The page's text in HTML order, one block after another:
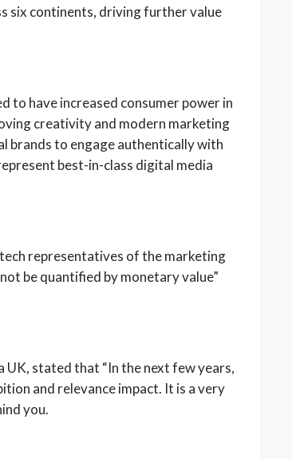
six continents, driving further value
to have increased consumer power in
creativity and modern marketing
brands to engage authentically with
best-in-class digital media
representatives of the marketing
be quantified by monetary value”
UK, stated that “In the next few years,
and relevance impact. It is a very
you.